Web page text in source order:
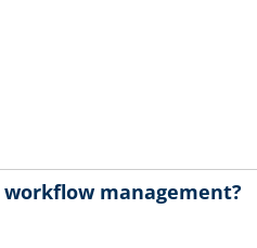
workflow management?